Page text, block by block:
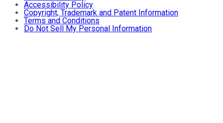
Accessibility Policy
Copyright, Trademark and Patent Information
Terms and Conditions
Do Not Sell My Personal Information